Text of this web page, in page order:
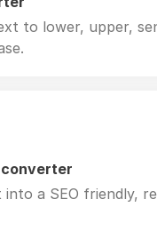
to lower, upper,
a SEO friendly,